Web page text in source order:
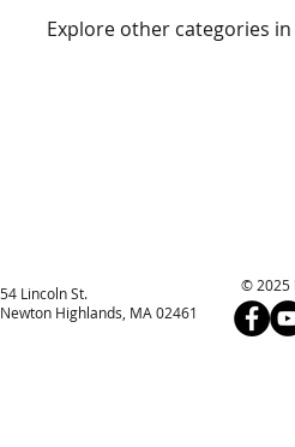
Explore other categories
© 2025
54 Lincoln St.
Newton Highlands, MA 02461